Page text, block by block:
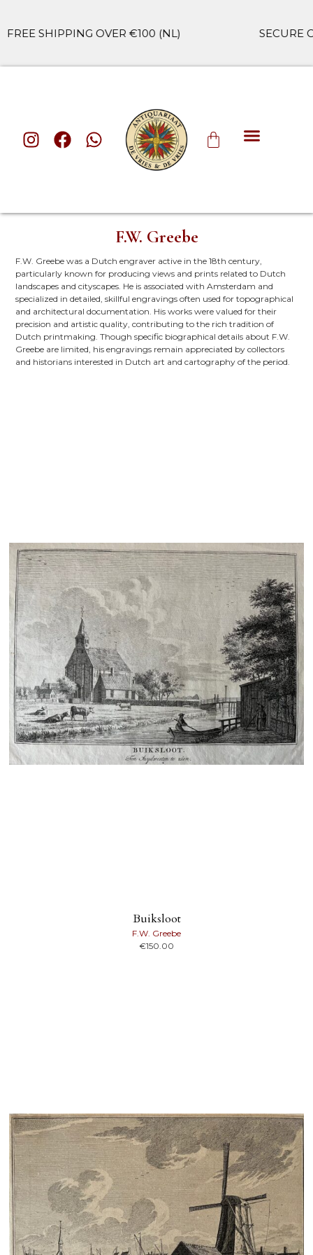
SHIPPING OVER €100 (NL) SECURE
F.W. Greebe
F.W. Greebe was a Dutch engraver active in the 18th century,
particularly known for producing views and prints related to Dutch
landscapes and cityscapes. He is associated with Amsterdam and
specialized in detailed, skillful engravings often used for topographical
and architectural documentation. His works were valued for their
precision and artistic quality, contributing to the rich tradition of
Dutch printmaking. Though specific biographical details about F.W.
Greebe are limited, his engravings remain appreciated by collectors
and historians interested in Dutch art and cartography of the period.
Buiksloot
F.W. Greebe
€150.00